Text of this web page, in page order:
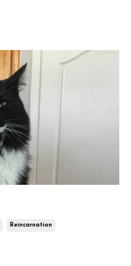
Reincarnation